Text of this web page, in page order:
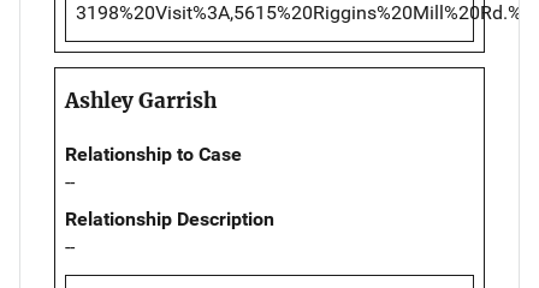
Ashley Garrish
Relationship to Case
--
Relationship Description
--